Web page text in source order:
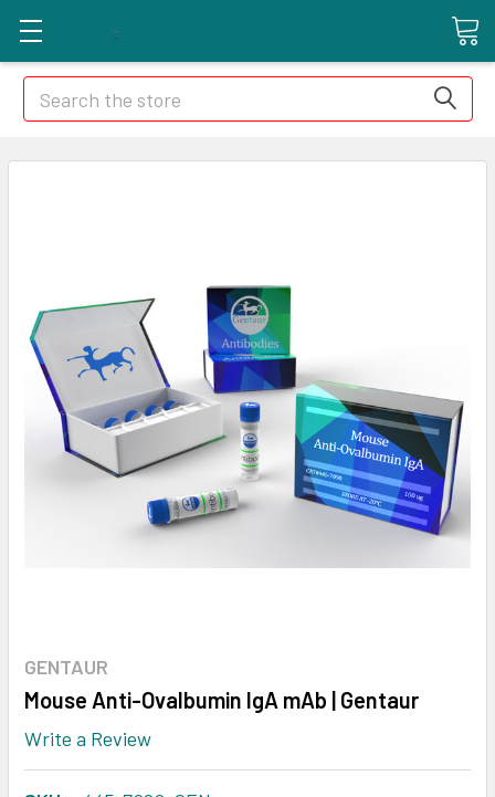
Search
GENTAUR
Mouse Anti-Ovalbumin IgA mAb | Gentaur
Write a Review